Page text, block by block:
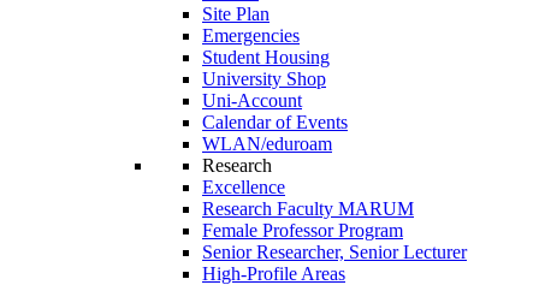
Site Plan
Emergencies
Student Housing
University Shop
Uni-Account
Calendar of Events
WLAN/eduroam
Research
Excellence
Research Faculty MARUM
Female Professor Program
Senior Researcher, Senior Lecturer
High-Profile Areas